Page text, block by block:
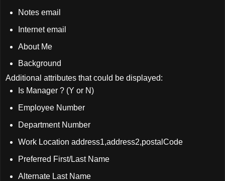
Notes email
Internet email
About Me
Background
Additional attributes that could be displayed:
Is Manager ? (Y or N)
Employee Number
Department Number
Work Location address1,address2,postalCode
Preferred First/Last Name
Alternate Last Name